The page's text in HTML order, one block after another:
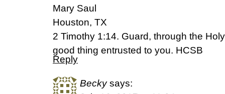
Mary Saul
Houston, TX
2 Timothy 1:14. Guard, through the
good thing entrusted to you. HCSB
Reply
Becky says: